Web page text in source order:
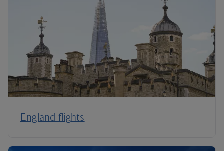
England flights